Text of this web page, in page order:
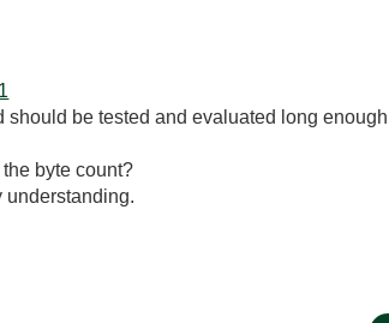
be tested and evaluated long enough
byte count?
understanding.